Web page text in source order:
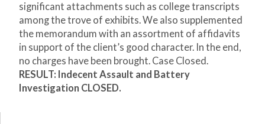
significant attachments such as college transcripts
among the trove of exhibits. We also supplemented
the memorandum with an assortment of affidavits
in support of the client’s good character. In the end,
no charges have been brought. Case Closed.
RESULT: Indecent Assault and Battery
Investigation CLOSED.